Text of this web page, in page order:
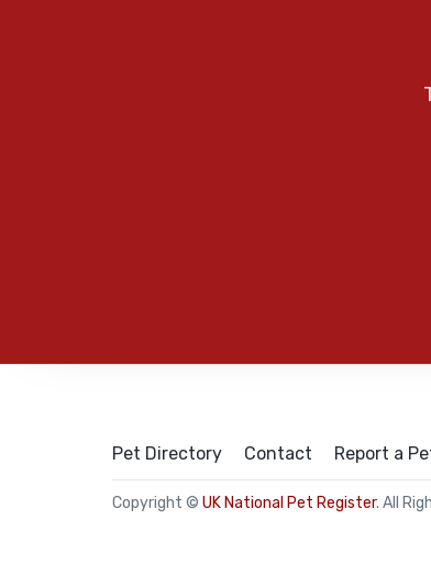
Pet Directory Contact Report a
Copyright © UK National Pet Register. All